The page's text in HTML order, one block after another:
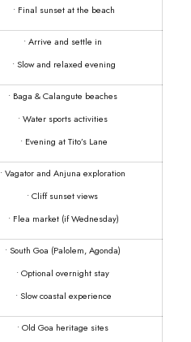
• Final sunset at the beach
• Arrive and settle in
• Slow and relaxed evening
• Baga & Calangute beaches
• Water sports activities
• Evening at Tito’s Lane
• Vagator and Anjuna exploration
• Cliff sunset views
• Flea market (if Wednesday)
• South Goa (Palolem, Agonda)
• Optional overnight stay
• Slow coastal experience
• Old Goa heritage sites